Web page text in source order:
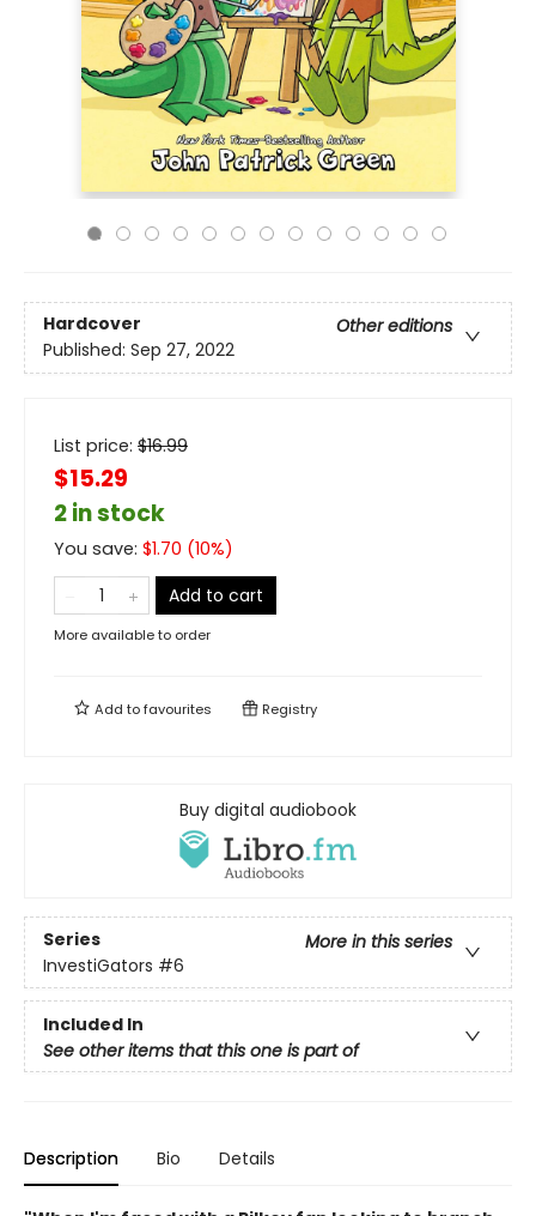
Hardcover
Other editions
Published: Sep 27, 2022
List price: $16.99
$15.29
2 in stock
You save: $1.70 (10%)
Add to cart
More available to order
Add tofavourites Registry
Buy digital audiobook
Series
More in this series
InvestiGators #6
Included In
See other items that this one is part of
Description Bio Details